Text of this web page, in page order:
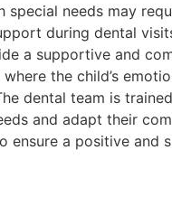
special needs may
during dental
a supportive and
the child’s
dental team is
and adapt their
ensure a positive and